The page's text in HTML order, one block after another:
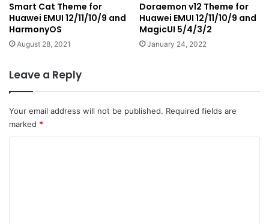
Smart Cat Theme for
Huawei EMUI 12/11/10/9 and
HarmonyOS
August 28, 2021
Doraemon v12 Theme for
Huawei EMUI 12/11/10/9 and
MagicUI 5/4/3/2
January 24, 2022
Leave a Reply
Your email address will not be published. Required fields are
marked *